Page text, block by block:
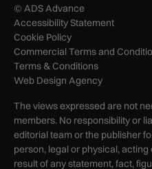
© ADS Advance
Accessibility Statement
Cookie Policy
Commercial Terms and
Terms & Conditions
Web Design Agency
The views expressed are not
members. No responsibility or
editorial team or the publisher
person, legal or physical,
result of any statement, fact,